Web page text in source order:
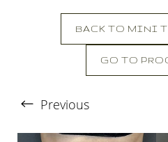
BACK TO MINI
GO TO
Previous